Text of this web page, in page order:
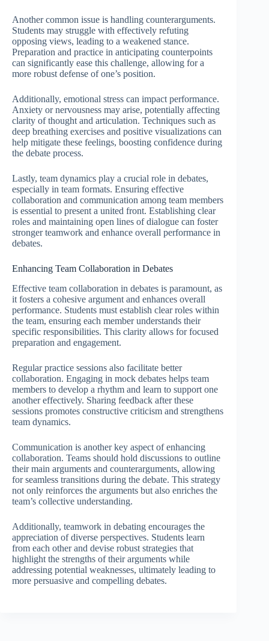
Another common issue is handling counterarguments.
Students may struggle with effectively refuting
opposing views, leading to a weakened stance.
Preparation and practice in anticipating counterpoints
can significantly ease this challenge, allowing for a
more robust defense of one’s position.
Additionally, emotional stress can impact performance.
Anxiety or nervousness may arise, potentially affecting
clarity of thought and articulation. Techniques such as
deep breathing exercises and positive visualizations can
help mitigate these feelings, boosting confidence during
the debate process.
Lastly, team dynamics play a crucial role in debates,
especially in team formats. Ensuring effective
collaboration and communication among team members
is essential to present a united front. Establishing clear
roles and maintaining open lines of dialogue can foster
stronger teamwork and enhance overall performance in
debates.
Enhancing Team Collaboration in Debates
Effective team collaboration in debates is paramount, as
it fosters a cohesive argument and enhances overall
performance. Students must establish clear roles within
the team, ensuring each member understands their
specific responsibilities. This clarity allows for focused
preparation and engagement.
Regular practice sessions also facilitate better
collaboration. Engaging in mock debates helps team
members to develop a rhythm and learn to support one
another effectively. Sharing feedback after these
sessions promotes constructive criticism and strengthens
team dynamics.
Communication is another key aspect of enhancing
collaboration. Teams should hold discussions to outline
their main arguments and counterarguments, allowing
for seamless transitions during the debate. This strategy
not only reinforces the arguments but also enriches the
team’s collective understanding.
Additionally, teamwork in debating encourages the
appreciation of diverse perspectives. Students learn
from each other and devise robust strategies that
highlight the strengths of their arguments while
addressing potential weaknesses, ultimately leading to
more persuasive and compelling debates.